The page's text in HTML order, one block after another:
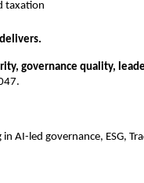
taxation
governance quality,
in AI-led governance, ESG,